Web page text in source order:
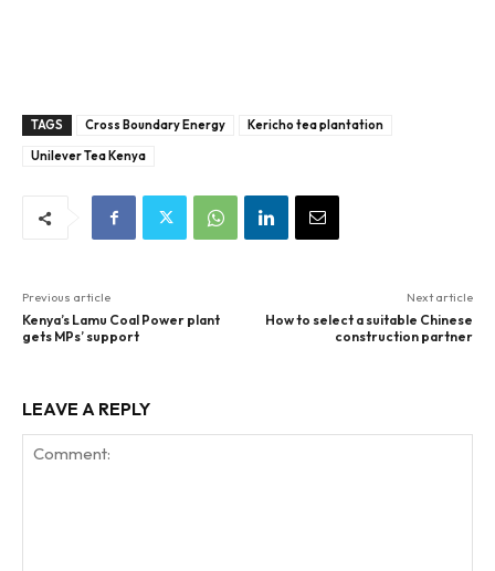
TAGS Cross Boundary Energy
Kericho tea plantation
Unilever Tea Kenya
Previous article
Kenya’s Lamu Coal Power plant
gets MPs’ support
Next article
How to select a suitable Chinese
construction partner
LEAVE A REPLY